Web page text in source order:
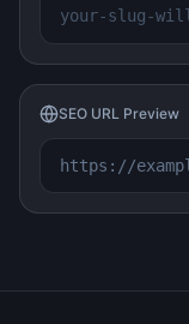
your-slug-
SEO URL Preview
https://